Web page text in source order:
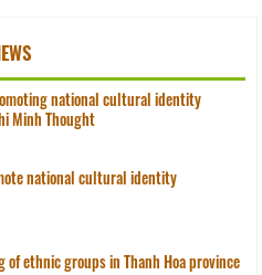
national cultural identity
Minh Thought
national cultural identity
ethnic groups in Thanh Hoa province